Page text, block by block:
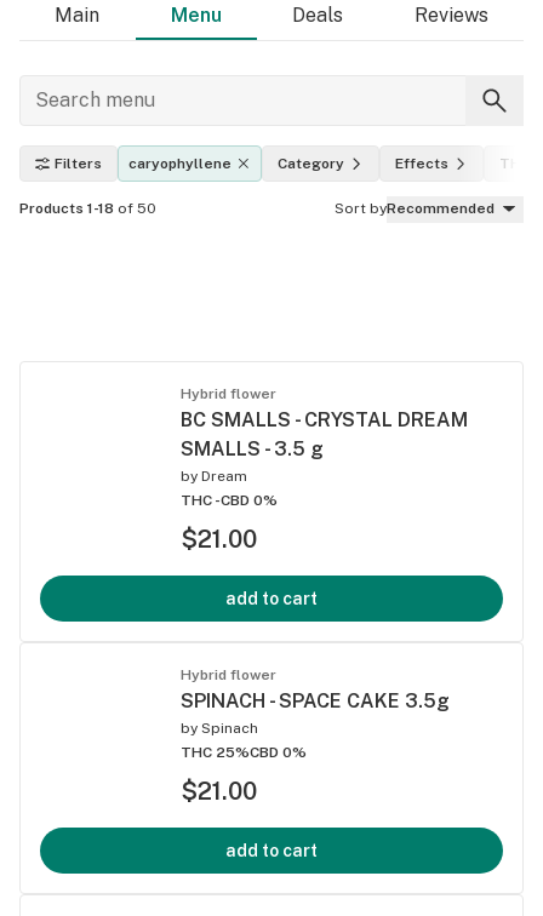
Main Menu Deals Reviews
Filters caryophyllene Category Effects THC
Products 1-18 of 50 Sort byRecommended
Hybrid flower
BC SMALLS - CRYSTAL DREAM
SMALLS - 3.5 g
by Dream
THC -CBD 0%
$21.00
add to cart
Hybrid flower
SPINACH - SPACE CAKE 3.5g
by Spinach
THC 25%CBD 0%
$21.00
add to cart